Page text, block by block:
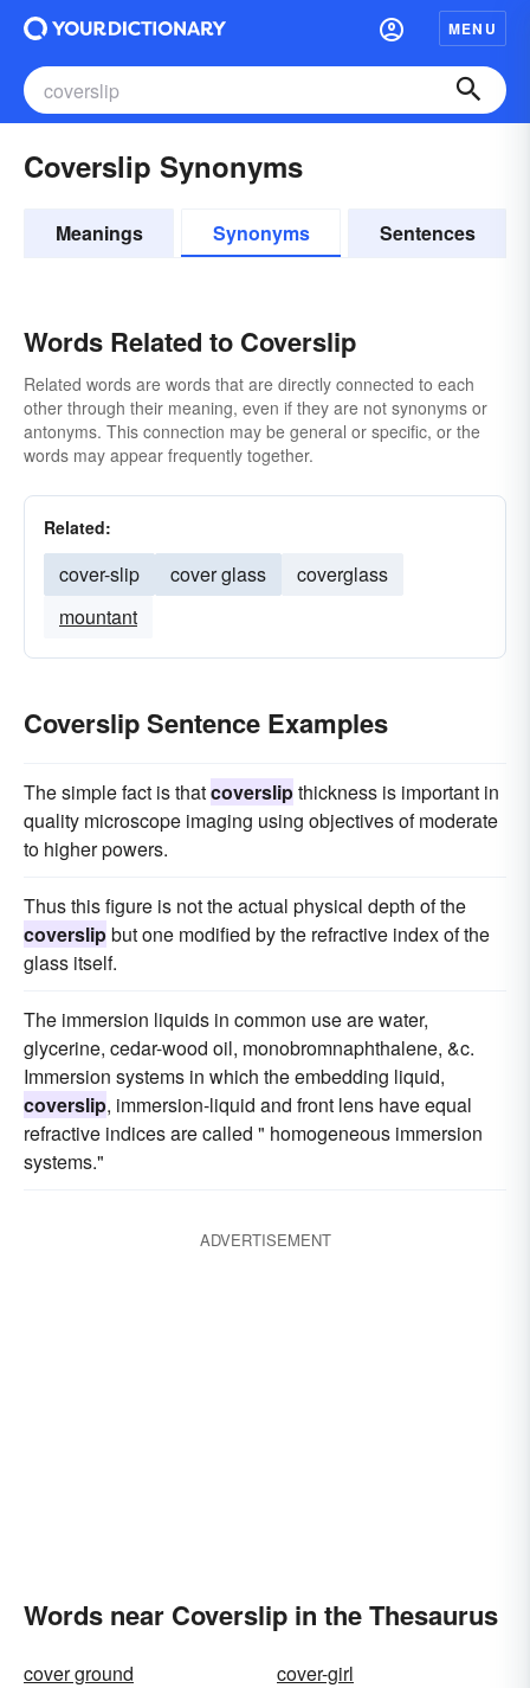
MENU
Coverslip Synonyms
Meanings Synonyms Sentences
Words Related to Coverslip
Related words are words that are directly connected to each
other through their meaning, even if they are not synonyms or
antonyms. This connection may be general or specific, or the
words may appear frequently together.
Related:
cover-slip cover glass
coverglass
mountant
Coverslip Sentence Examples
The simple fact is thatcoverslipthickness is important in
quality microscope imaging using objectives of moderate
to higher powers.
Thus this figure is not the actual physical depth of the
coverslipbut one modified by the refractive index of the
glass itself.
The immersion liquids in common use are water,
glycerine, cedar-wood oil, monobromnaphthalene, &c.
Immersion systems in which the embedding liquid,
coverslip, immersion-liquid and front lens have equal
refractive indices are called " homogeneous immersion
systems."
ADVERTISEMENT
Words near Coverslip in the Thesaurus
cover ground
cover-girl